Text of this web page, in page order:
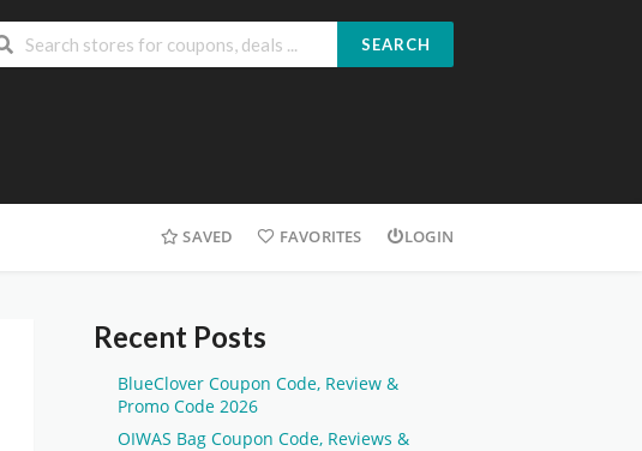
SEARCH
SAVED FAVORITES LOGIN
Recent Posts
BlueClover Coupon Code, Review &
Promo Code 2026
OIWAS Bag Coupon Code, Reviews &